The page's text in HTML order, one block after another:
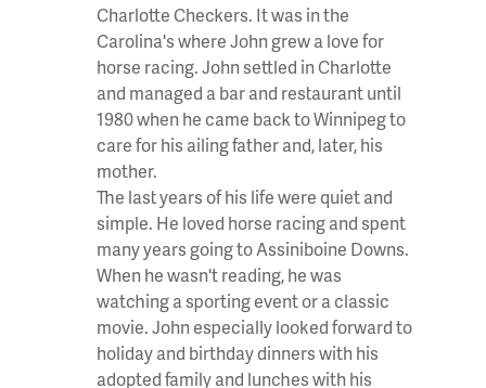
Charlotte Checkers. It was in the
Carolina's where John grew a love for
horse racing. John settled in Charlotte
and managed a bar and restaurant until
1980 when he came back to Winnipeg to
care for his ailing father and, later, his
mother.
The last years of his life were quiet and
simple. He loved horse racing and spent
many years going to Assiniboine Downs.
When he wasn't reading, he was
watching a sporting event or a classic
movie. John especially looked forward to
holiday and birthday dinners with his
adopted family and lunches with his